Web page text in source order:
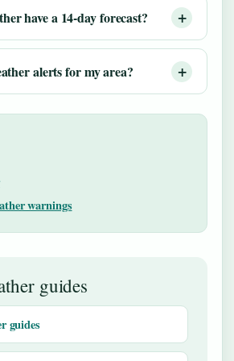
have a 14‑day forecast?
alerts for my area?
warnings
guides
guides